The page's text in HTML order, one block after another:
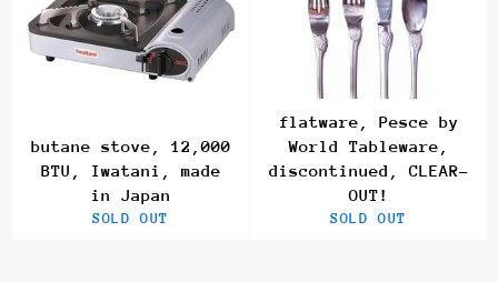
butane stove, 12,000
BTU, Iwatani, made
in Japan
SOLD OUT
flatware, Pesce by
World Tableware,
discontinued, CLEAR-
OUT!
SOLD OUT